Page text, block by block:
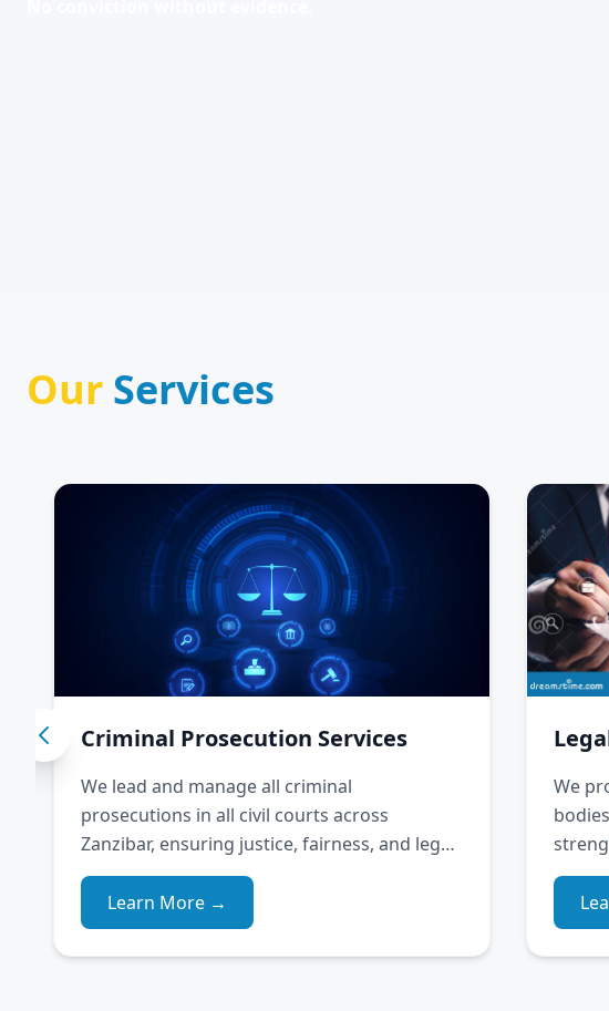
Our Services
Criminal Prosecution Services
We lead and manage all criminal
prosecutions in all civil courts across
Zanzibar, ensuring justice, fairness, and legal
integrity.
Learn More →
We